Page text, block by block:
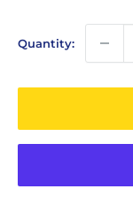
Quantity: